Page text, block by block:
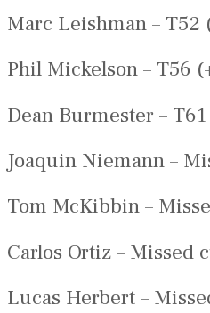
Marc Leishman – T52
Phil Mickelson – T56
Dean Burmester –
Joaquin Niemann –
Tom McKibbin –
Carlos Ortiz – Missed
Lucas Herbert –